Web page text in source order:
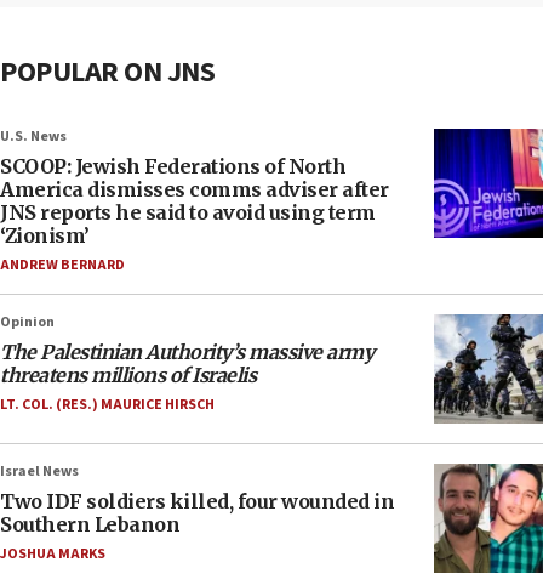
POPULAR ON JNS
U.S. News
SCOOP: Jewish Federations of North
America dismisses comms adviser after
JNS reports he said to avoid using term
‘Zionism’
ANDREW BERNARD
Opinion
The Palestinian Authority’s massive army
threatens millions of Israelis
LT. COL. (RES.) MAURICE HIRSCH
Israel News
Two IDF soldiers killed, four wounded in
Southern Lebanon
JOSHUA MARKS